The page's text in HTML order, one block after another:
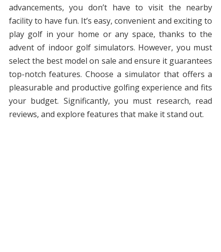
advancements, you don’t have to visit the nearby
facility to have fun. It’s easy, convenient and exciting to
play golf in your home or any space, thanks to the
advent of indoor golf simulators. However, you must
select the best model on sale and ensure it guarantees
top-notch features. Choose a simulator that offers a
pleasurable and productive golfing experience and fits
your budget. Significantly, you must research, read
reviews, and explore features that make it stand out.